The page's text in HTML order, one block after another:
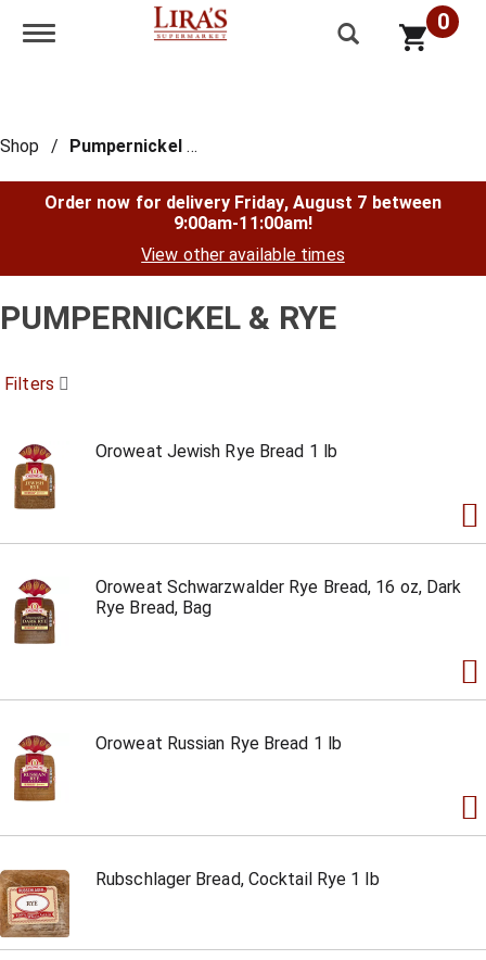
Toggle navigation 0
Shop / Pumpernickel & Rye
Order now for delivery Friday, August 7 between
9:00am-11:00am!
View other available times
PUMPERNICKEL & RYE
Filters
Oroweat Jewish Rye Bread 1 lb
Oroweat Schwarzwalder Rye Bread, 16 oz, Dark
Rye Bread, Bag
Oroweat Russian Rye Bread 1 lb
Rubschlager Bread, Cocktail Rye 1 lb